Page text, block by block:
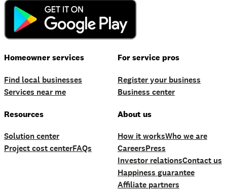
Homeowner services
Find local businesses
Services near me
For service pros
Register your business
Business center
Resources
Solution center
Project cost centerFAQs
About us
How it worksWho we are
CareersPress
Investor relationsContact us
Happiness guarantee
Affiliate partners